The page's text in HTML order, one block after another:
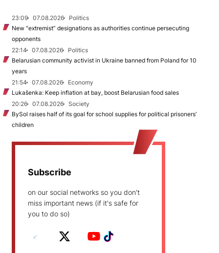
23:09 07.08.2026
Politics
New "extremist” designations as authorities continue persecuting
opponents
22:14
07.08.2026
Politics
Belarusian community activist in Ukraine banned from Poland for 10
years
21:54
07.08.2026
Economy
Lukašenka: Keep inflation at bay, boost Belarusian food sales
20:26
07.08.2026
Society
BySol raises half of its goal for school supplies for political prisoners’
children
Subscribe
on our social networks so you don't
miss important news (if it's safe for
you to do so)